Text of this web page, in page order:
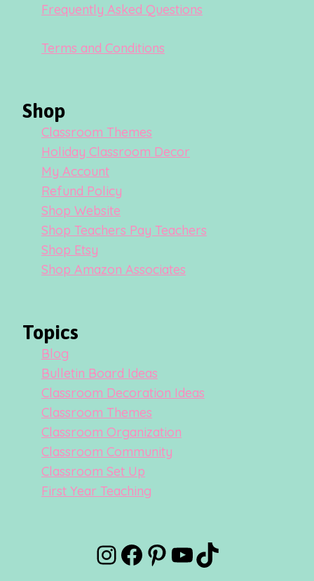
Frequently Asked Questions
Terms and Conditions
Shop
Classroom Themes
Holiday Classroom Decor
My Account
Refund Policy
Shop Website
Shop Teachers Pay Teachers
Shop Etsy
Shop Amazon Associates
Topics
Blog
Bulletin Board Ideas
Classroom Decoration Ideas
Classroom Themes
Classroom Organization
Classroom Community
Classroom Set Up
First Year Teaching
Instagram
Facebook
Pinterest
YouTube
TikTok